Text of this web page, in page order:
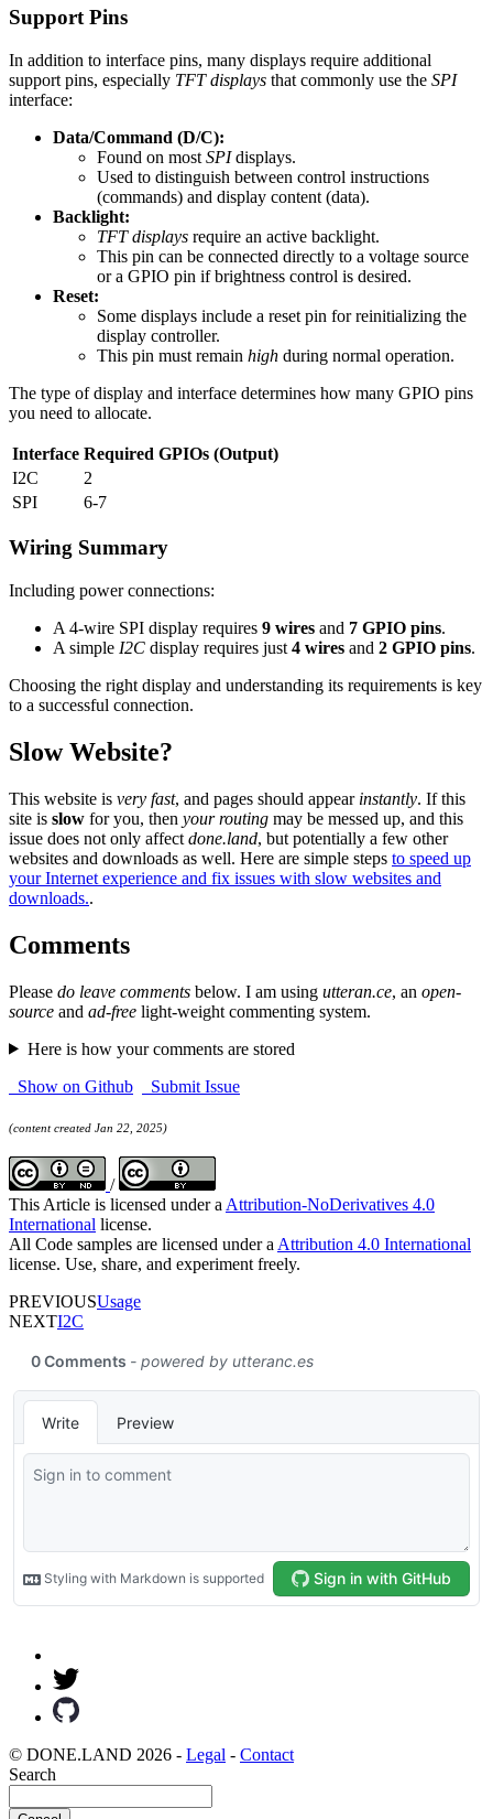
Support Pins
In addition to interface pins, many displays require additional
support pins, especially TFT displays that commonly use the SPI
interface:
Data/Command (D/C):
Found on most SPIdisplays.
Used to distinguish between control instructions
(commands) and display content (data).
Backlight:
TFT displays require an active backlight.
This pin can be connected directly to a voltage source
or a GPIO pin if brightness control is desired.
Reset:
Some displays include a reset pin for reinitializing the
display controller.
This pin must remain high during normal operation.
The type of display and interface determines how many GPIO pins
you need to allocate.
Interface Required GPIOs (Output)
I2C
2
SPI
6-7
Wiring Summary
Including power connections:
A 4-wire SPI display requires 9 wires and 7 GPIO pins.
A simple I2C display requires just 4 wires and 2 GPIO pins.
Choosing the right display and understanding its requirements is key
to a successful connection.
Slow Website?
This website is very fast, and pages should appear instantly. If this
site is slow for you, then your routing may be messed up, and this
issue does not only affect done.land, but potentially a few other
websites and downloads as well. Here are simple steps to speed up
your Internet experience and fix issues with slow websites and
downloads..
Comments
Please do leave comments below. I am using utteran.ce, an open-
source and ad-free light-weight commenting system.
Here is how your comments are stored
Show on Github
Submit Issue
(content created Jan 22, 2025)
/
This Article is licensed under a Attribution-NoDerivatives 4.0
International license.
All Code samples are licensed under a Attribution 4.0 International
license. Use, share, and experiment freely.
PREVIOUSUsage
NEXTI2C
© DONE.LAND 2026 - Legal - Contact
Search